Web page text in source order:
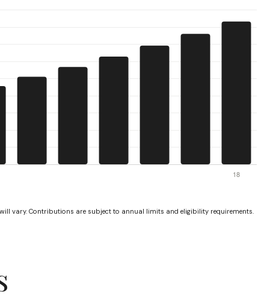
vary. Contributions are subject to annual limits and eligibility requirements.